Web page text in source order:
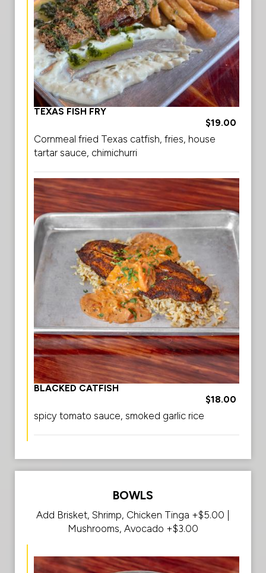
TEXAS FISH FRY
$19.00
Cornmeal fried Texas catfish, fries, house
tartar sauce, chimichurri
BLACKED CATFISH
$18.00
spicy tomato sauce, smoked garlic rice
BOWLS
Add Brisket, Shrimp, Chicken Tinga +$5.00 |
Mushrooms, Avocado +$3.00